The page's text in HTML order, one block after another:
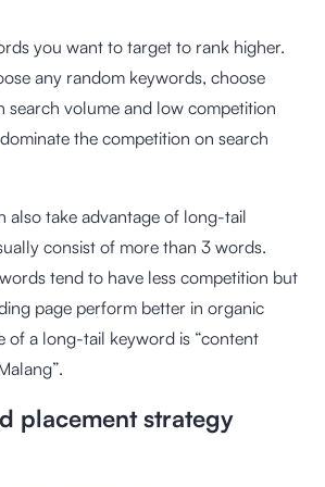
you want to target to rank higher.
any random keywords, choose
search volume and low competition
the competition on search
also take advantage of long-tail
consist of more than 3 words.
tend to have less competition but
page perform better in organic
of a long-tail keyword is “content
placement strategy